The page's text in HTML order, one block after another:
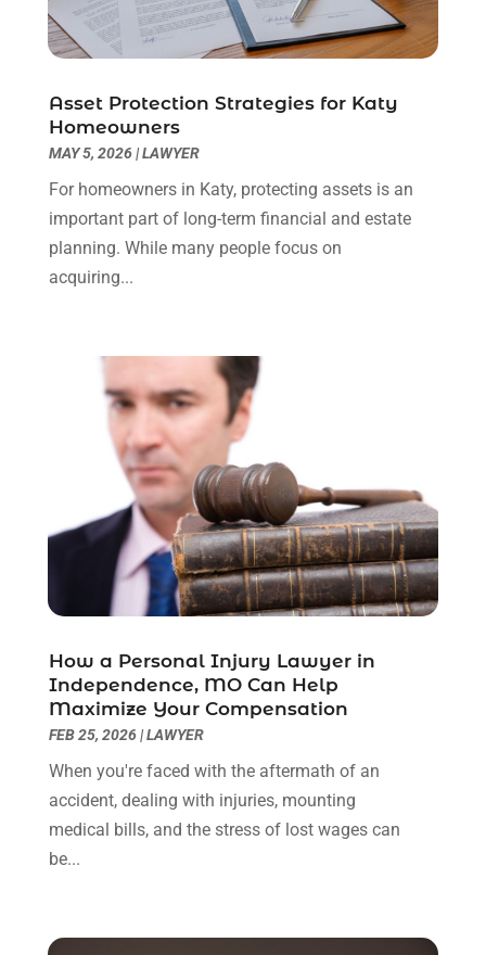
Real Estate Law(4)
Social Security Attorneys(3)
Truck Accident Lawyer(1)
Uncategorized(90)
March 2024(1)
February 2024(4)
November 2023(2)
August 2023
July 2023
June 2023
December 2022(2)
November 2022(2)
October 2022(3)
September 2022(3)
August 2022(2)
July 2022
(1)
June 2022
(3)
May 2022(2)
March 2022 (3)
January 2022(8)
December 2021(3)
November 2021
(1)
October 2021
September 2021(1)
May 2021(1)
Asset Protection Strategies for Katy
Homeowners
MAY 5, 2026|LAWYER
For homeowners in Katy, protecting assets is an
important part of long-term financial and estate
planning. While many people focus on
acquiring...
How a Personal Injury Lawyer in
Independence, MO Can Help
Maximize Your Compensation
FEB 25, 2026|LAWYER
When you're faced with the aftermath of an
accident, dealing with injuries, mounting
medical bills, and the stress of lost wages can
be...